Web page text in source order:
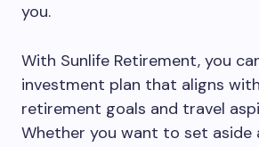
you.
With Sunlife Retirement, you
investment plan that aligns
retirement goals and travel
Whether you want to set